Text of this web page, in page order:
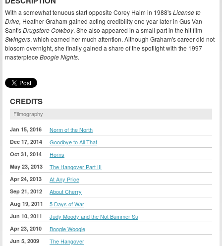
With a somewhat tenuous start opposite Corey Haim in 1988'sLicense to
Drive, Heather Graham gained acting credibility one year later in Gus Van
Sant'sDrugstore Cowboy. She also appeared in a small part in the hit film
Swingers, which earned her much attention. Although Graham's career did not
blosom overnight, she finally gained a share of the spotlight with the 1997
masterpiece Boogie Nights.
CREDITS
Filmography
Jan 15, 2016 Norm of the North
Dec 17, 2014 Goodbye to All That
Oct 31, 2014 Horns
May 23, 2013 The Hangover Part III
Apr 24, 2013 At Any Price
Sep 21, 2012 About Cherry
Aug 19, 2011 5 Days of War
Jun 10, 2011 Judy Moody and the Not Bummer Su
Apr 23, 2010 Boogie Woogie
Jun 5, 2009 The Hangover